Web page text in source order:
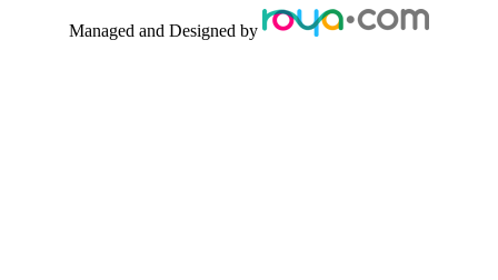
Managed and Designed by